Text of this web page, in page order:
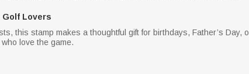
Lovers
this stamp makes a thoughtful gift for birthdays, Father’s
love the game.